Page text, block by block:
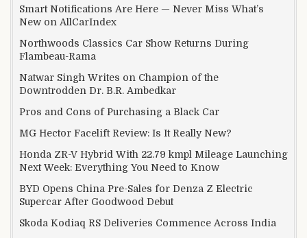
Smart Notifications Are Here — Never Miss What’s
New on AllCarIndex
Northwoods Classics Car Show Returns During
Flambeau-Rama
Natwar Singh Writes on Champion of the
Downtrodden Dr. B.R. Ambedkar
Pros and Cons of Purchasing a Black Car
MG Hector Facelift Review: Is It Really New?
Honda ZR-V Hybrid With 22.79 kmpl Mileage Launching
Next Week: Everything You Need to Know
BYD Opens China Pre-Sales for Denza Z Electric
Supercar After Goodwood Debut
Skoda Kodiaq RS Deliveries Commence Across India